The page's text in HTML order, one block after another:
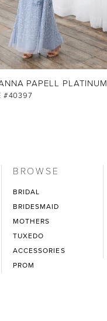
PAPELL PLATINUM
#40397
BROWSE
BRIDAL
BRIDESMAID
MOTHERS
TUXEDO
ACCESSORIES
PROM